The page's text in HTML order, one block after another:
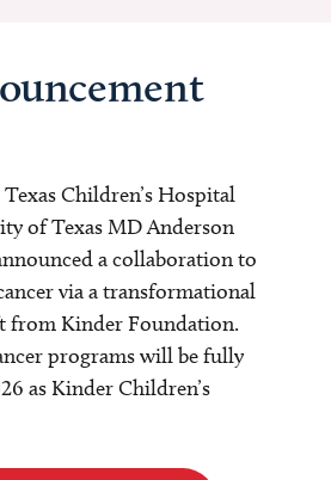
Children’s Hospital
of Texas MD Anderson
a collaboration to
via a transformational
from Kinder Foundation.
programs will be fully
as Kinder Children’s